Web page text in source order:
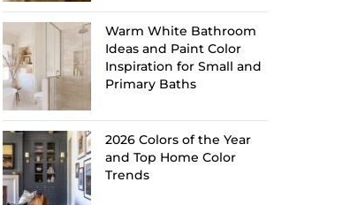
Warm White Bathroom
Ideas and Paint Color
Inspiration for Small and
Primary Baths
2026 Colors of the Year
and Top Home Color
Trends